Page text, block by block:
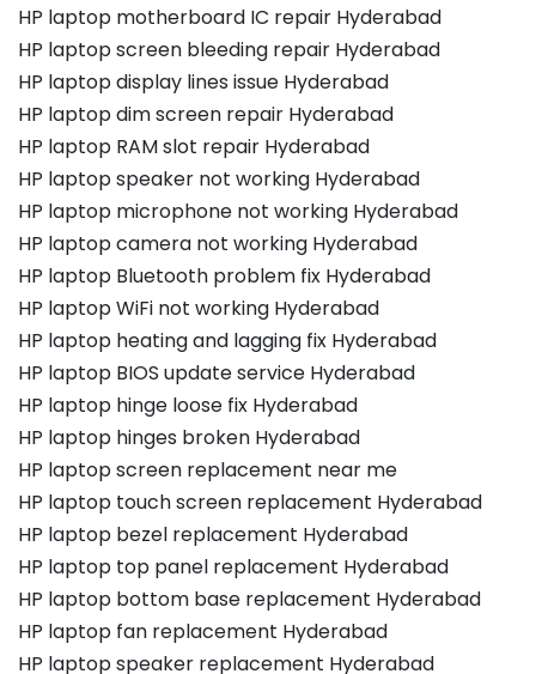
HP laptop motherboard IC repair Hyderabad
HP laptop screen bleeding repair Hyderabad
HP laptop display lines issue Hyderabad
HP laptop dim screen repair Hyderabad
HP laptop RAM slot repair Hyderabad
HP laptop speaker not working Hyderabad
HP laptop microphone not working Hyderabad
HP laptop camera not working Hyderabad
HP laptop Bluetooth problem fix Hyderabad
HP laptop WiFi not working Hyderabad
HP laptop heating and lagging fix Hyderabad
HP laptop BIOS update service Hyderabad
HP laptop hinge loose fix Hyderabad
HP laptop hinges broken Hyderabad
HP laptop screen replacement near me
HP laptop touch screen replacement Hyderabad
HP laptop bezel replacement Hyderabad
HP laptop top panel replacement Hyderabad
HP laptop bottom base replacement Hyderabad
HP laptop fan replacement Hyderabad
HP laptop speaker replacement Hyderabad